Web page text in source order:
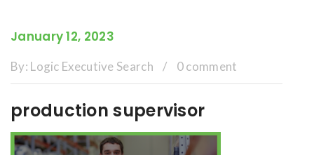
January 12, 2023
By: Logic Executive Search / 0 comment
production supervisor